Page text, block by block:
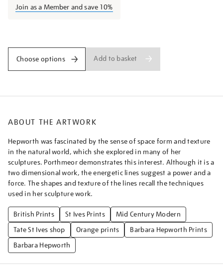
Join as a Member and save 10%
Choose options Add to basket
ABOUT THE ARTWORK
Hepworth was fascinated by the sense of space form and texture
in the natural world, which she explored in many of her
sculptures. Porthmeor demonstrates this interest. Although it is a
two dimensional work, the energetic lines suggest a power and a
force. The shapes and texture of the lines recall the techniques
used in her sculpture work.
British Prints St Ives Prints
Mid Century Modern
Tate St Ives shop
Orange prints
Barbara Hepworth Prints
Barbara Hepworth